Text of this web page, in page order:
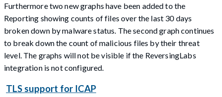
Furthermore two new graphs have been added to the
Reporting showing counts of files over the last 30 days
broken down by malware status. The second graph continues
to break down the count of malicious files by their threat
level. The graphs will not be visible if the ReversingLabs
integration is not configured.
TLS support for ICAP